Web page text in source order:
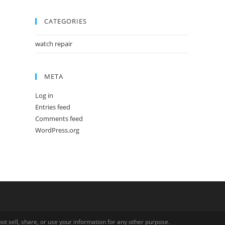
CATEGORIES
watch repair
META
Log in
Entries feed
Comments feed
WordPress.org
sell, share, or use your information for any other purpose.